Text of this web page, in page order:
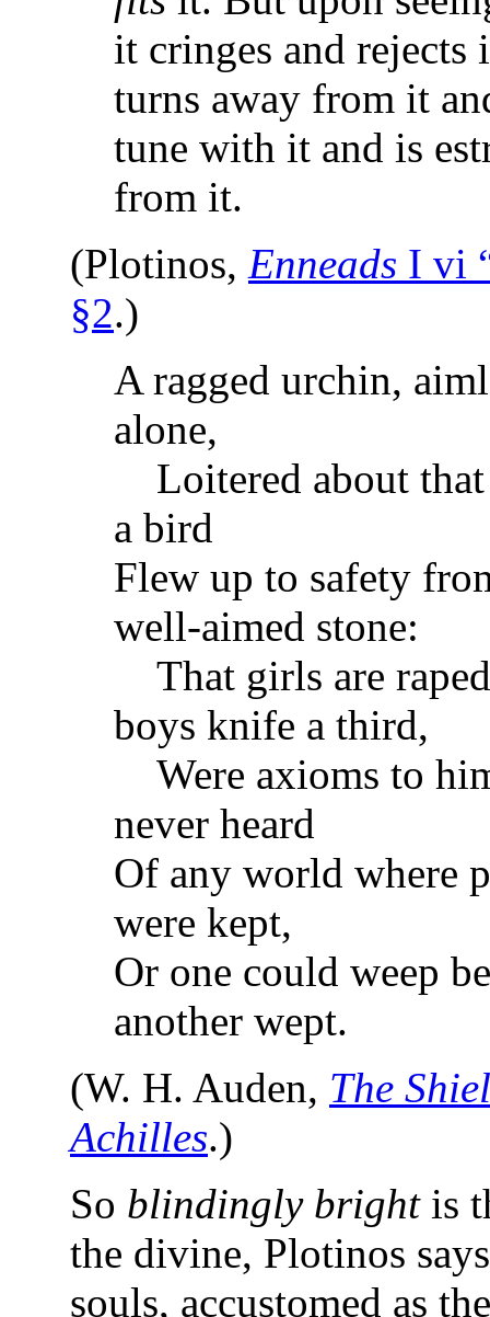
it cringes and rejects
turns away from it
tune with it and is
from it.
(Plotinos, Enneads I vi
§2.)
A ragged urchin,
alone,
Loitered about that
a bird
Flew up to safety
well-aimed stone:
That girls are
boys knife a third,
Were axioms to
never heard
Of any world where
were kept,
Or one could weep
another wept.
(W. H. Auden, The
Achilles.)
So blindingly brightis
the divine, Plotinos
souls, accustomed as